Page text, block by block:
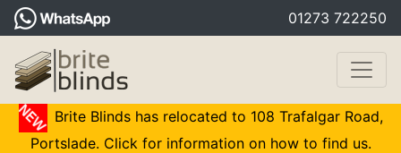
01273 722250
Brite Blinds has relocated to 108 Trafalgar Road,
Portslade. Click for information on how to find us.